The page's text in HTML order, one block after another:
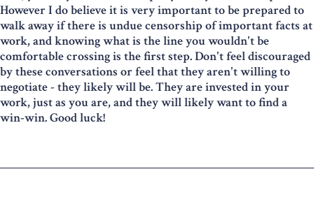
However I do believe it is very important to be prepared to
walk away if there is undue censorship of important facts at
work, and knowing what is the line you wouldn't be
comfortable crossing is the first step. Don't feel discouraged
by these conversations or feel that they aren't willing to
negotiate - they likely will be. They are invested in your
work, just as you are, and they will likely want to find a
win-win. Good luck!